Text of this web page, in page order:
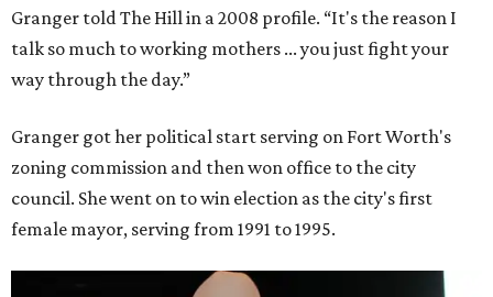
Granger told The Hill in a 2008 profile. “It's the reason I
talk so much to working mothers ... you just fight your
way through the day.”
Granger got her political start serving on Fort Worth's
zoning commission and then won office to the city
council. She went on to win election as the city's first
female mayor, serving from 1991 to 1995.